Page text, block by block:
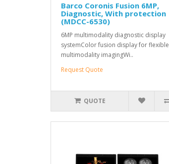
Barco Coronis Fusion 6MP,
Diagnostic, With protection
(MDCC-6530)
6MP multimodality diagnostic display
systemColor fusion display for flexible
multimodality imagingWi..
Request Quote
QUOTE